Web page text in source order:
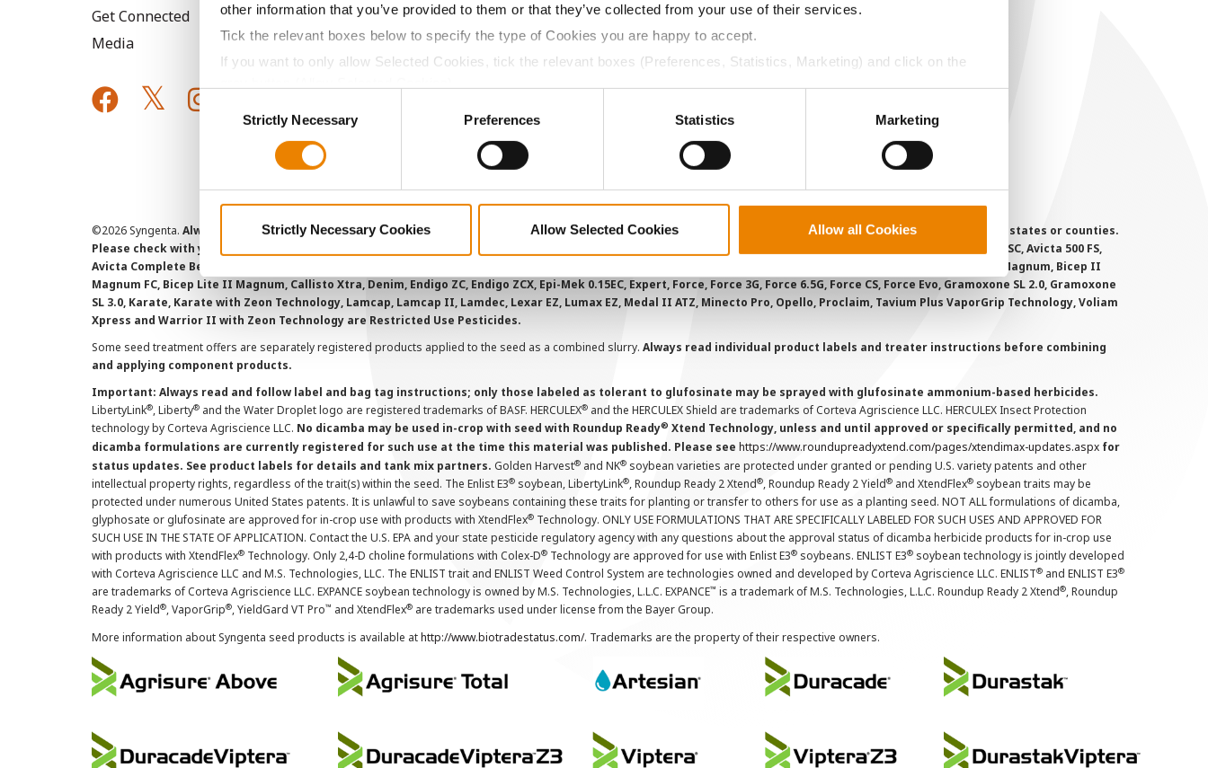
other information that you’ve provided to them or that they’ve collected from your use of their services.
Tick the relevant boxes below to specify the type of Cookies you are happy to accept.
If you want to only allow Selected Cookies, tick the relevant boxes (Preferences, Statistics, Marketing) and click on the
Consent
SelectionStrictly Necessary Preferences Statistics Marketing
Strictly Necessary Cookies Allow Selected Cookies Allow all Cookies
Get Connected
Media
History
Become a Seed Advisor
Seed Guide
CropEdge
GHX Web Log-In
Copyright
Privacy Policy
SMS Terms and Conditions
©2026 Syngenta. Always read and follow label instructions and overtreatment stewardship practices. Some products may not be registered for sale or use in all states or counties.
Please check with your local extension service to ensure registration status. AAtrex 4L, AAtrex 4LC, AAtrex Nine-O, Acuron, Agri-Flex, Agri-Mek 0.15 EC, Agri-Mek SC, Avicta 500 FS,
Avicta Complete Beans 500, Avicta Complete Corn 250, Avicta Duo, Avicta Duo 250 Corn, Avicta Duo Corn, Avicta Duo COT202, Avicta Duo Cotton, Besiege, Bicep II Magnum, Bicep II
Magnum FC, Bicep Lite II Magnum, Callisto Xtra, Denim, Endigo ZC, Endigo ZCX, Epi-Mek 0.15EC, Expert, Force, Force 3G, Force 6.5G, Force CS, Force Evo, Gramoxone SL 2.0, Gramoxone
SL 3.0, Karate, Karate with Zeon Technology, Lamcap, Lamcap II, Lamdec, Lexar EZ, Lumax EZ, Medal II ATZ, Minecto Pro, Opello, Proclaim, Tavium Plus VaporGrip Technology, Voliam
Xpress and Warrior II with Zeon Technology are Restricted Use Pesticides.
Some seed treatment offers are separately registered products applied to the seed as a combined slurry. Always read individual product labels and treater instructions before combining
and applying component products.
Important: Always read and follow label and bag tag instructions; only those labeled as tolerant to glufosinate may be sprayed with glufosinate ammonium-based herbicides.
LibertyLink®, Liberty® and the Water Droplet logo are registered trademarks of BASF. HERCULEX® and the HERCULEX Shield are trademarks of Corteva Agriscience LLC. HERCULEX Insect Protection
technology by Corteva Agriscience LLC. No dicamba may be used in-crop with seed with Roundup Ready® Xtend Technology, unless and until approved or specifically permitted, and no
dicamba formulations are currently registered for such use at the time this material was published. Please see https://www.roundupreadyxtend.com/pages/xtendimax-updates.aspx for
status updates. See product labels for details and tank mix partners. Golden Harvest® and NK® soybean varieties are protected under granted or pending U.S. variety patents and other
intellectual property rights, regardless of the trait(s) within the seed. The Enlist E3® soybean, LibertyLink®, Roundup Ready 2 Xtend®, Roundup Ready 2 Yield® and XtendFlex® soybean traits may be
protected under numerous United States patents. It is unlawful to save soybeans containing these traits for planting or transfer to others for use as a planting seed. NOT ALL formulations of dicamba,
glyphosate or glufosinate are approved for in-crop use with products with XtendFlex® Technology. ONLY USE FORMULATIONS THAT ARE SPECIFICALLY LABELED FOR SUCH USES AND APPROVED FOR
SUCH USE IN THE STATE OF APPLICATION. Contact the U.S. EPA and your state pesticide regulatory agency with any questions about the approval status of dicamba herbicide products for in-crop use
with products with XtendFlex® Technology. Only 2,4-D choline formulations with Colex-D® Technology are approved for use with Enlist E3® soybeans. ENLIST E3® soybean technology is jointly developed
with Corteva Agriscience LLC and M.S. Technologies, LLC. The ENLIST trait and ENLIST Weed Control System are technologies owned and developed by Corteva Agriscience LLC. ENLIST® and ENLIST E3®
are trademarks of Corteva Agriscience LLC. EXPANCE soybean technology is owned by M.S. Technologies, L.L.C. EXPANCE™ is a trademark of M.S. Technologies, L.L.C. Roundup Ready 2 Xtend®, Roundup
Ready 2 Yield®, VaporGrip®, YieldGard VT Pro™ and XtendFlex® are trademarks used under license from the Bayer Group.
More information about Syngenta seed products is available athttp://www.biotradestatus.com/. Trademarks are the property of their respective owners.